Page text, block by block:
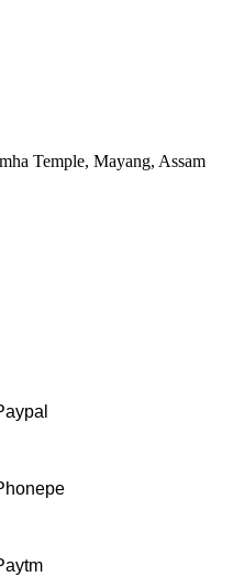
Temple, Mayang, Assam